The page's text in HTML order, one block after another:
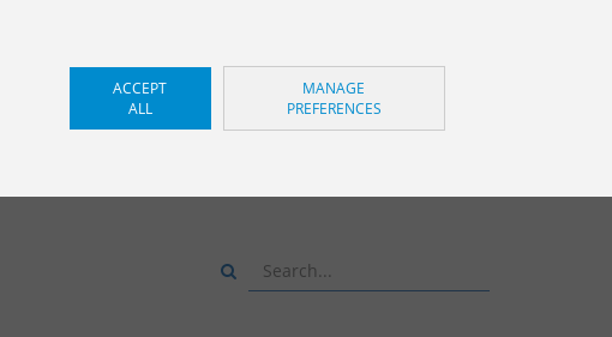
CALL US AND WE WILL ADVISE
ACCEPT
ALL
MANAGE
PREFERENCES